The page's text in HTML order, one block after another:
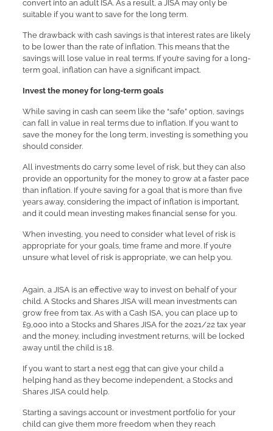
convert into an adult ISA. As a result, a JISA may only be
suitable if you want to save for the long term.
The drawback with cash savings is that interest rates are likely
to be lower than the rate of inflation. This means that the
savings will lose value in real terms. If you’re saving for a long-
term goal, inflation can have a significant impact.
Invest the money for long-term goals
While saving in cash can seem like the “safe” option, savings
can fall in value in real terms due to inflation. If you want to
save the money for the long term, investing is something you
should consider.
All investments do carry some level of risk, but they can also
provide an opportunity for the money to grow at a faster pace
than inflation. If you’re saving for a goal that is more than five
years away, considering the impact of inflation is important,
and it could mean investing makes financial sense for you.
When investing, you need to consider what level of risk is
appropriate for your goals, time frame and more. If you’re
unsure what level of risk is appropriate, we can help you.
Again, a JISA is an effective way to invest on behalf of your
child. A Stocks and Shares JISA will mean investments can
grow free from tax. As with a Cash ISA, you can place up to
£9,000 into a Stocks and Shares JISA for the 2021/22 tax year
and the money, including investment returns, will be locked
away until the child is 18.
If you want to start a nest egg that can give your child a
helping hand as they become independent, a Stocks and
Shares JISA could help.
Starting a savings account or investment portfolio for your
child can give them more freedom when they reach